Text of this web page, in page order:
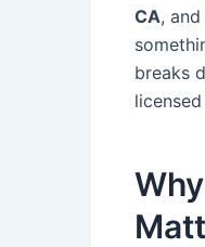
CA,
breaks